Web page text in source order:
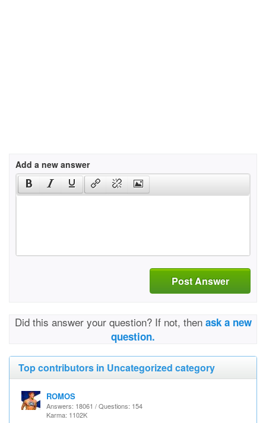
Add a new answer
Post Answer
Did this answer your question? If not, then ask a new
question.
Top contributors in Uncategorized category
ROMOS
Answers: 18061 / Questions: 154
Karma: 1102K